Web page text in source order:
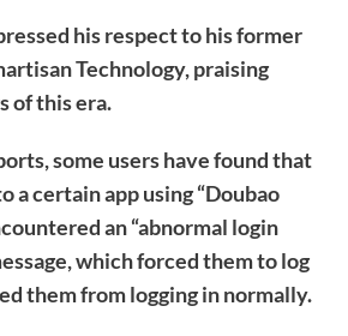
his respect to his former
Technology, praising
of this era.
some users have found that
a certain app using “Doubao
an “abnormal login
which forced them to log
them from logging in normally.